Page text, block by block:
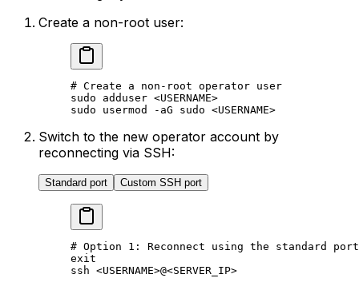
Create a non-root user:
# Create a non-root operator user
sudo adduser <USERNAME>
sudo usermod -aG sudo <USERNAME>
Switch to the new operator account by
reconnecting via SSH:
Standard port Custom SSH port
# Option 1: Reconnect using the standard port
exit
ssh <USERNAME>@<SERVER_IP>